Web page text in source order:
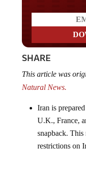
SHARE
This article was
Natural News.
Iran is
U.K., France,
snapback.
restrictions on